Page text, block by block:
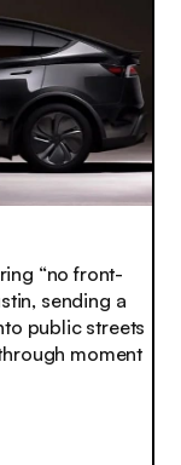
“no front-
sending a
public streets
moment